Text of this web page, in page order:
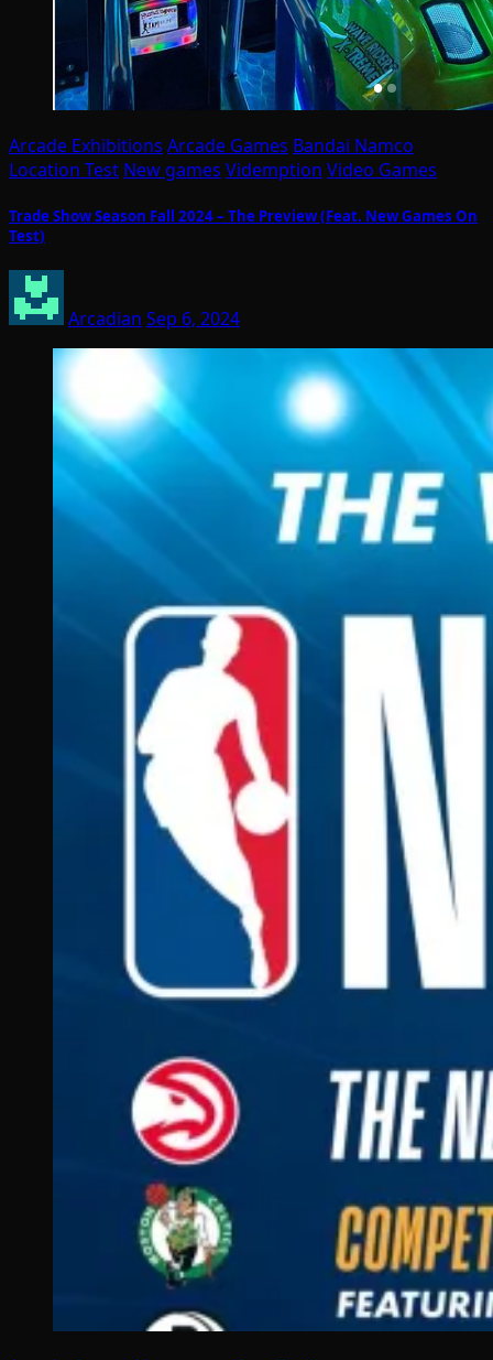
Arcade Exhibitions Arcade Games Bandai Namco
Location Test New games Videmption Video Games
Trade Show Season Fall 2024 – The Preview (Feat. New Games On
Test)
Arcadian Sep 6, 2024